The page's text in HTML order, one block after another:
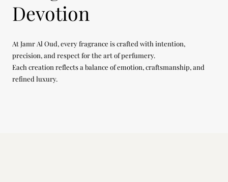
Devotion
At Jamr Al Oud, every fragrance is crafted with intention,
precision, and respect for the art of perfumery.
Each creation reflects a balance of emotion, craftsmanship, and
refined luxury.